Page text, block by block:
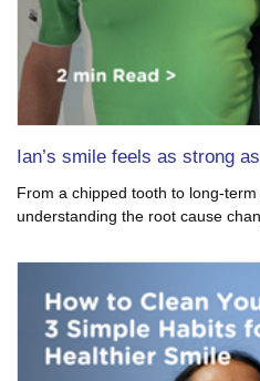
Ian’s smile feels as strong
From a chipped tooth to long-
understanding the root cause